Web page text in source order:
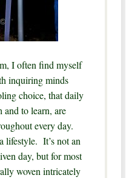
I often find myself
inquiring minds
choice, that daily
and to learn, are
every day.
lifestyle. It’s not an
day, but for most
woven intricately